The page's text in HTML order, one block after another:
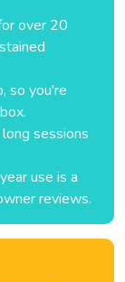
over 20
so you're
sessions
use is a
reviews.